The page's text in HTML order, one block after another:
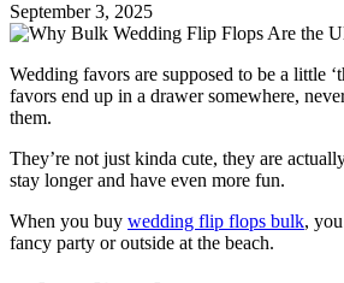
September 3, 2025
Wedding favors are supposed to be a little
favors end up in a drawer somewhere,
them.
They’re not just kinda cute, they are
stay longer and have even more fun.
When you buy wedding flip flops bulk,
fancy party or outside at the beach.